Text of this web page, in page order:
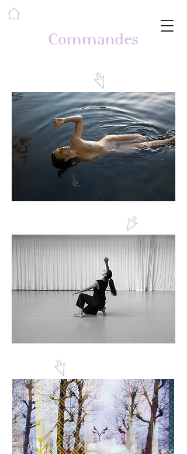
Commandes